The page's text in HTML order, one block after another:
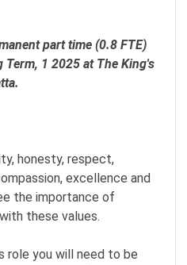
part time (0.8 FTE)
1 2025 at The King's
honesty, respect,
excellence and
the importance of
these values.
role you will need to be